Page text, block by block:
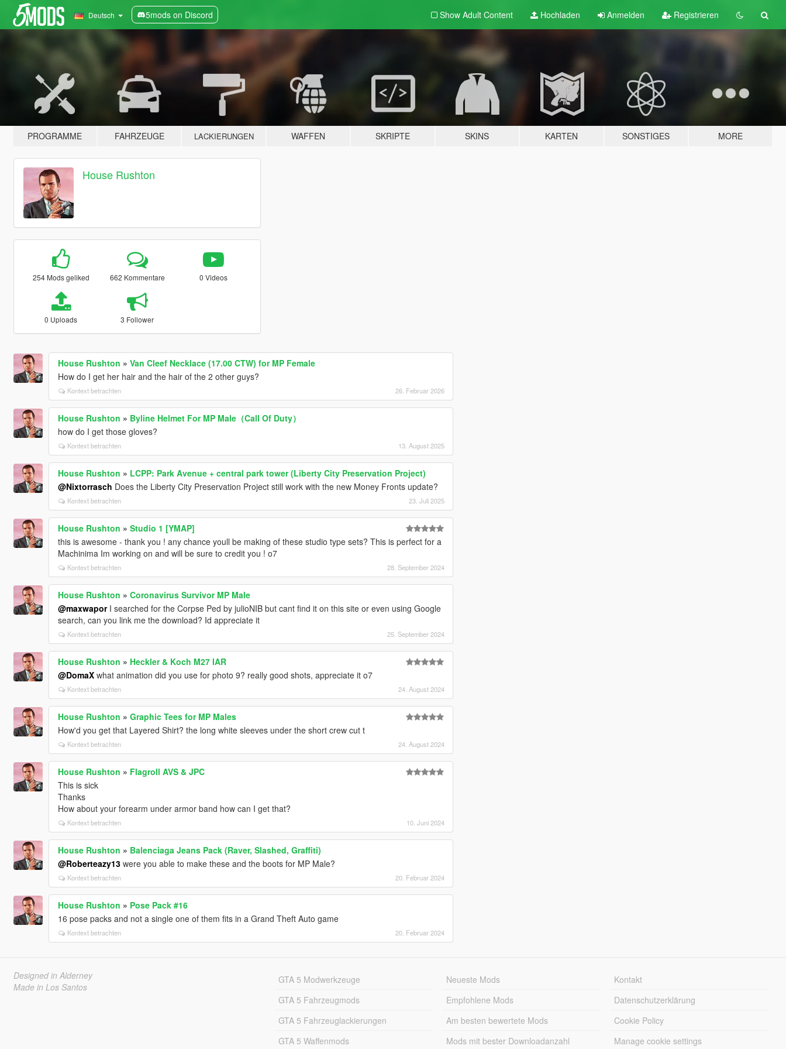
Deutsch 5mods on Discord Show Adult Content Hochladen Anmelden Registrieren
PROGRAMME FAHRZEUGE LACKIERUNGEN WAFFEN SKRIPTE SKINS KARTEN SONSTIGES MORE
House Rushton
254 Mods geliked 662 Kommentare 0 Videos
0 Uploads 3 Follower
House Rushton » Van Cleef Necklace (17.00 CTW) for MP Female
How do I get her hair and the hair of the 2 other guys?
Kontext betrachten 26. Februar 2026
House Rushton » Byline Helmet For MP Male（Call Of Duty）
how do I get those gloves?
Kontext betrachten 13. August 2025
House Rushton » LCPP: Park Avenue + central park tower (Liberty City Preservation Project)
@Nixtorrasch Does the Liberty City Preservation Project still work with the new Money Fronts update?
Kontext betrachten 23. Juli 2025
House Rushton » Studio 1 [YMAP]
this is awesome - thank you ! any chance youll be making of these studio type sets? This is perfect for a
Machinima Im working on and will be sure to credit you ! o7
Kontext betrachten 28. September 2024
House Rushton » Coronavirus Survivor MP Male
@maxwaporI searched for the Corpse Ped by julioNIB but cant find it on this site or even using Google
search, can you link me the download? Id appreciate it
Kontext betrachten 25. September 2024
House Rushton » Heckler & Koch M27 IAR
@DomaXwhat animation did you use for photo 9? really good shots, appreciate it o7
Kontext betrachten 24. August 2024
House Rushton » Graphic Tees for MP Males
How'd you get that Layered Shirt? the long white sleeves under the short crew cut t
Kontext betrachten 24. August 2024
House Rushton » Flagroll AVS & JPC
This is sick
Thanks
How about your forearm under armor band how can I get that?
Kontext betrachten 10. Juni 2024
House Rushton » Balenciaga Jeans Pack (Raver, Slashed, Graffiti)
@Roberteazy13were you able to make these and the boots for MP Male?
Kontext betrachten 20. Februar 2024
House Rushton » Pose Pack #16
16 pose packs and not a single one of them fits in a Grand Theft Auto game
Kontext betrachten 20. Februar 2024
Designed in Alderney
Made in Los Santos
GTA 5 Modwerkzeuge
GTA 5 Fahrzeugmods
GTA 5 Fahrzeuglackierungen
GTA 5 Waffenmods
Neueste Mods
Empfohlene Mods
Am besten bewertete Mods
Mods mit bester Downloadanzahl
Kontakt
Datenschutzerklärung
Cookie Policy
Manage cookie settings